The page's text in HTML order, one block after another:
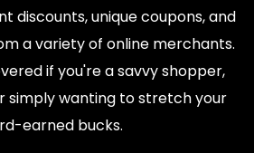
discounts, unique coupons, and
a variety of online merchants.
if you're a savvy shopper,
simply wanting to stretch your
earned bucks.